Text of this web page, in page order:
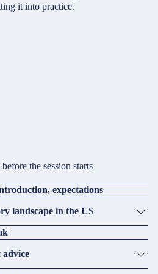
it into practice.
the session starts
expectations
landscape in the US
advice